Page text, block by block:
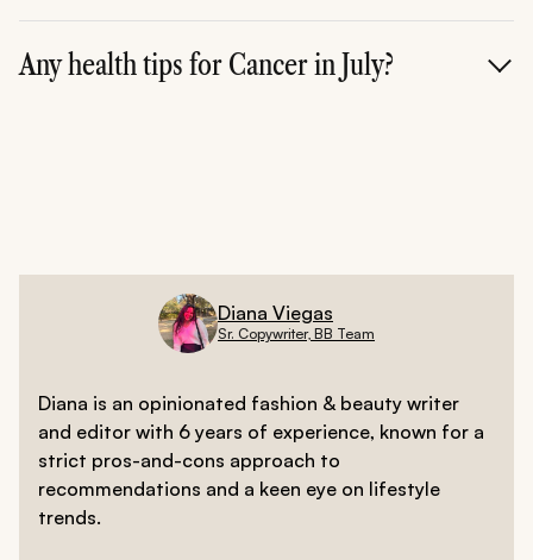
family; authentic connections bloom naturally.
Any health tips for Cancer in July?
Diana Viegas
Sr. Copywriter, BB Team
Diana is an opinionated fashion & beauty writer
and editor with 6 years of experience, known for a
strict pros-and-cons approach to
recommendations and a keen eye on lifestyle
trends.